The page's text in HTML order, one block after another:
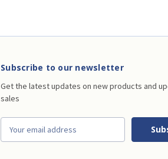
Subscribe to our newsletter
Get the latest updates on new products and
sales